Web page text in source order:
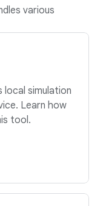
various
local simulation
Learn how
tool.